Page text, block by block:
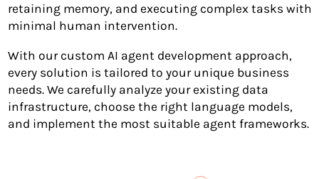
retaining memory, and executing complex tasks with
minimal human intervention.
With our custom AI agent development approach,
every solution is tailored to your unique business
needs. We carefully analyze your existing data
infrastructure, choose the right language models,
and implement the most suitable agent frameworks.